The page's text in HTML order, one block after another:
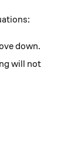
down.
will not